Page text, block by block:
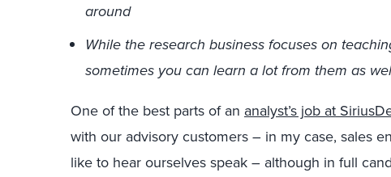
around
While the research business focuses on
sometimes you can learn a lot from them as
One of the best parts of an analyst’s job at
with our advisory customers ­– in my case, sales
like to hear ourselves speak – although in full